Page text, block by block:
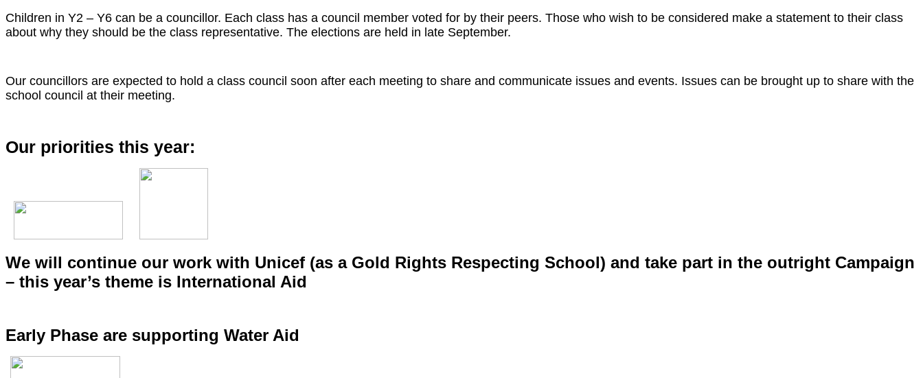
Children in Y2 – Y6 can be a councillor. Each class has a council member voted for by their peers. Those who wish to be considered make a statement to their class
about why they should be the class representative. The elections are held in late September.
Our councillors are expected to hold a class council soon after each meeting to share and communicate issues and events. Issues can be brought up to share with the
school council at their meeting.
Our priorities this year:
We will continue our work with Unicef (as a Gold Rights Respecting School) and take part in the outright Campaign
– this year’s theme is International Aid
Early Phase are supporting Water Aid